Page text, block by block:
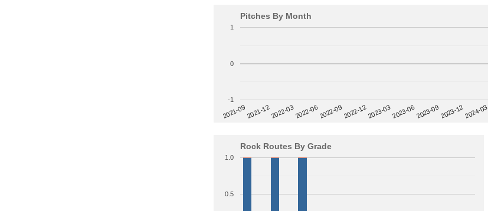
Pitches By Month
2021-092021-122022-032022-062022-092022-122023-032023-062023-092023-122024-03
-1
0
1
Rock Routes By Grade
0.5
1.0